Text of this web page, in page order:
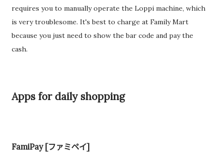
requires you to manually operate the Loppi machine, which
is very troublesome. It's best to charge at Family Mart
because you just need to show the bar code and pay the
cash.
Apps for daily shopping
FamiPay [ファミペイ]